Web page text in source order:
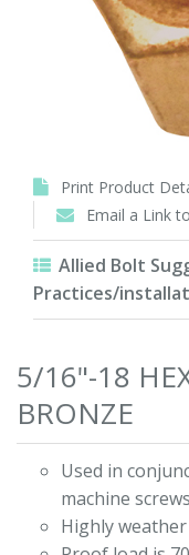
Print Product
Email a Link
Allied Bolt
Practices/
5/16"-18
BRONZE
Used in
machine
Highly